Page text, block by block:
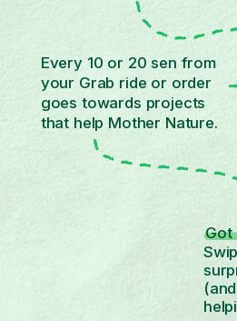
Got
Every 10 or 20 sen from
your Grab ride or order
goes towards projects
that help Mother Nature.